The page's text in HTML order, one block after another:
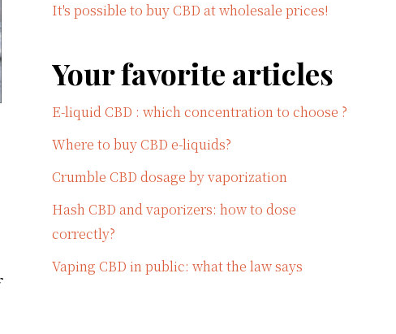
It's possible to buy CBD at wholesale prices!
Your favorite articles
E-liquid CBD : which concentration to choose ?
Where to buy CBD e-liquids?
Crumble CBD dosage by vaporization
Hash CBD and vaporizers: how to dose
correctly?
Vaping CBD in public: what the law says